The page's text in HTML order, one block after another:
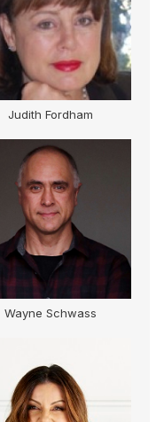
Judith Fordham
Wayne Schwass